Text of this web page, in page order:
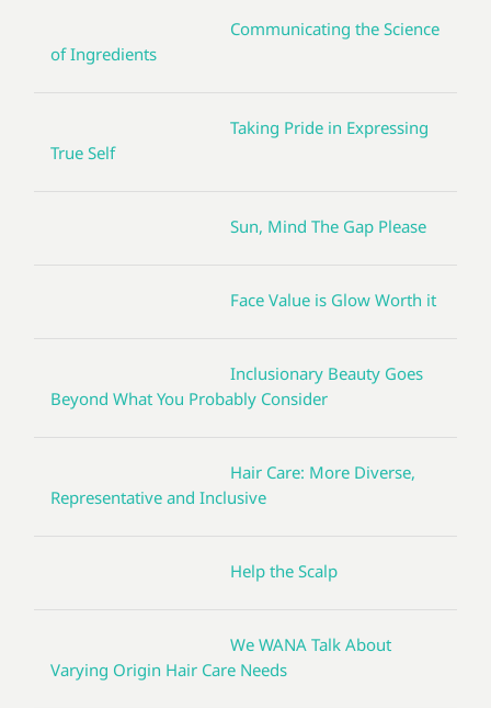
Communicating the Science
of Ingredients
Taking Pride in Expressing
True Self
Sun, Mind The Gap Please
Face Value is Glow Worth it
Inclusionary Beauty Goes
Beyond What You Probably Consider
Hair Care: More Diverse,
Representative and Inclusive
Help the Scalp
We WANA Talk About
Varying Origin Hair Care Needs